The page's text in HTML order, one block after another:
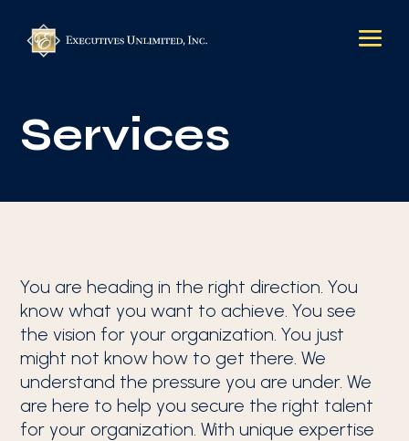
Services
You are heading in the right direction. You
know what you want to achieve. You see
the vision for your organization. You just
might not know how to get there. We
understand the pressure you are under. We
are here to help you secure the right talent
for your organization. With unique expertise